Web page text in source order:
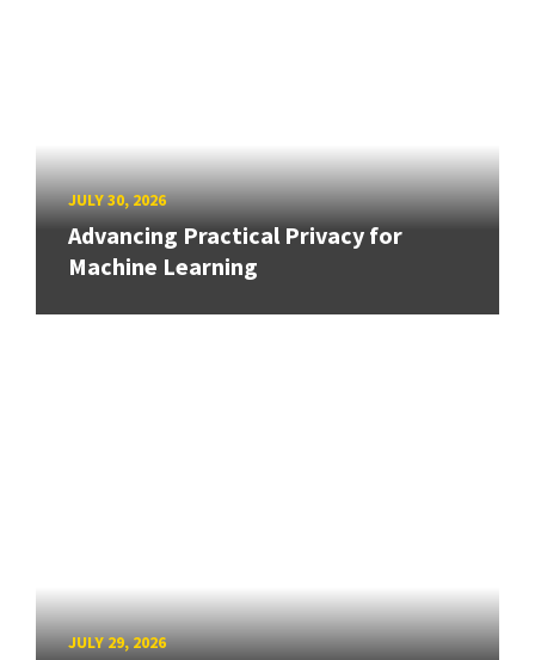
JULY 30, 2026
Advancing Practical Privacy for
Machine Learning
JULY 29, 2026